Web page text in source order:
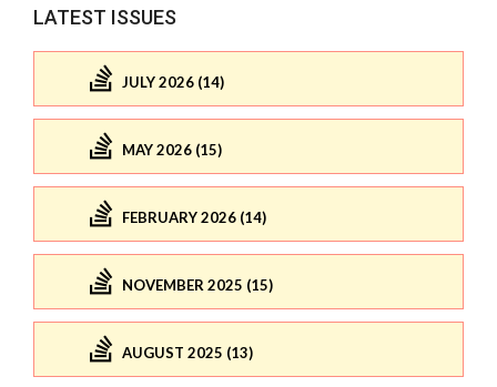
LATEST ISSUES
JULY 2026 (14)
MAY 2026 (15)
FEBRUARY 2026 (14)
NOVEMBER 2025 (15)
AUGUST 2025 (13)